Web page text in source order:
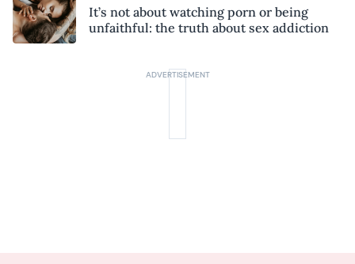
It’s not about watching porn or being
unfaithful: the truth about sex addiction